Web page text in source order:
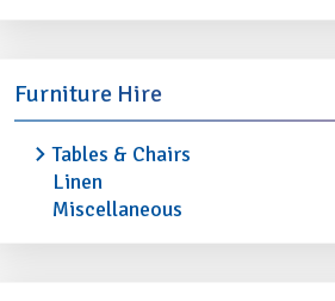
BREAD BASKET - Large
Furniture Hire
Tables & Chairs
Linen
Miscellaneous